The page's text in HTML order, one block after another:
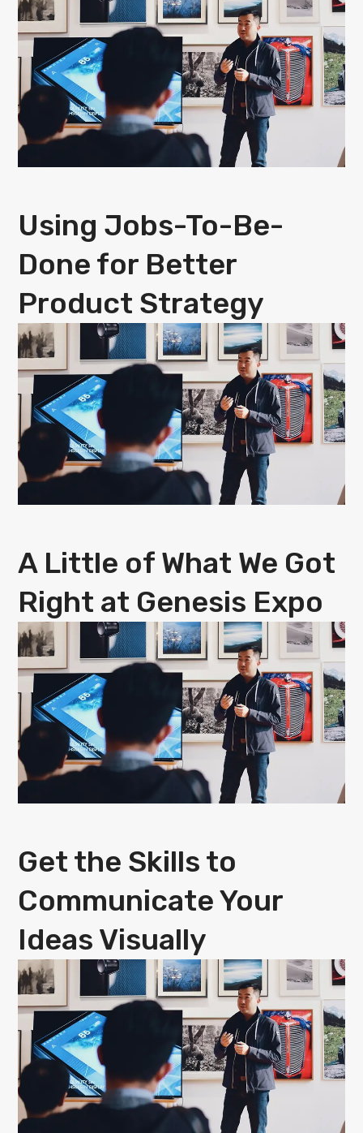
Using Jobs-To-Be-
Done for Better
Product Strategy
A Little of What We Got
Right at Genesis Expo
Get the Skills to
Communicate Your
Ideas Visually